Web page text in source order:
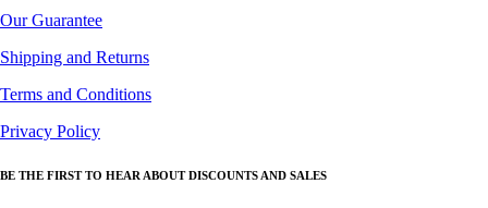
Our Guarantee
Shipping and Returns
Terms and Conditions
Privacy Policy
BE THE FIRST TO HEAR ABOUT DISCOUNTS AND SALES